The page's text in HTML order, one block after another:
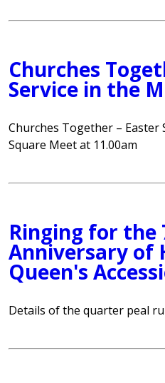
Churches
Service in the
Churches Together – Easter
Square Meet at 11.00am
Ringing for the
Anniversary of
Queen's
Details of the quarter peal